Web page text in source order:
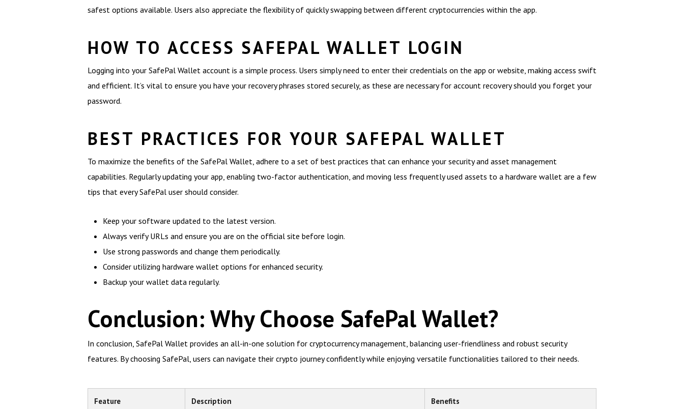
safest options available. Users also appreciate the flexibility of quickly swapping between different cryptocurrencies within the app.
HOW TO ACCESS SAFEPAL WALLET LOGIN
Logging into your SafePal Wallet account is a simple process. Users simply need to enter their credentials on the app or website, making access swift
and efficient. It’s vital to ensure you have your recovery phrases stored securely, as these are necessary for account recovery should you forget your
password.
BEST PRACTICES FOR YOUR SAFEPAL WALLET
To maximize the benefits of the SafePal Wallet, adhere to a set of best practices that can enhance your security and asset management
capabilities. Regularly updating your app, enabling two-factor authentication, and moving less frequently used assets to a hardware wallet are a few
tips that every SafePal user should consider.
Keep your software updated to the latest version.
Always verify URLs and ensure you are on the official site before login.
Use strong passwords and change them periodically.
Consider utilizing hardware wallet options for enhanced security.
Backup your wallet data regularly.
Conclusion: Why Choose SafePal Wallet?
In conclusion, SafePal Wallet provides an all-in-one solution for cryptocurrency management, balancing user-friendliness and robust security
features. By choosing SafePal, users can navigate their crypto journey confidently while enjoying versatile functionalities tailored to their needs.
Feature Description Benefits